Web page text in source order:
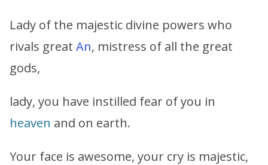
Lady of the majestic divine powers who
rivals great An, mistress of all the great
gods,
lady, you have instilled fear of you in
heaven and on earth.
Your face is awesome, your cry is majestic,